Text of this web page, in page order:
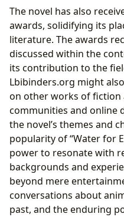
The novel has also
awards, solidifying its
literature. The awards
discussed within the
its contribution to the
Lbibinders.org might
on other works of fiction
communities and online
the novel’s themes and
popularity of “Water for
power to resonate with
backgrounds and
beyond mere
conversations about
past, and the enduring